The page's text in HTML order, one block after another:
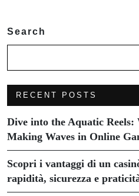
Search
RECENT POSTS
Dive into the Aquatic
Making Waves in Online
Scopri i vantaggi di un
rapidità, sicurezza e